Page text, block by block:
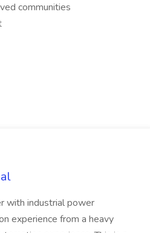
communities
with industrial power
experience from a heavy